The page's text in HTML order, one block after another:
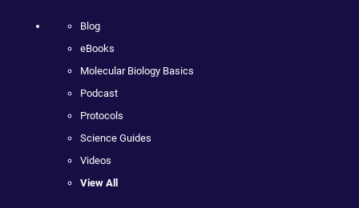
Blog
eBooks
Molecular Biology Basics
Podcast
Protocols
Science Guides
Videos
View All